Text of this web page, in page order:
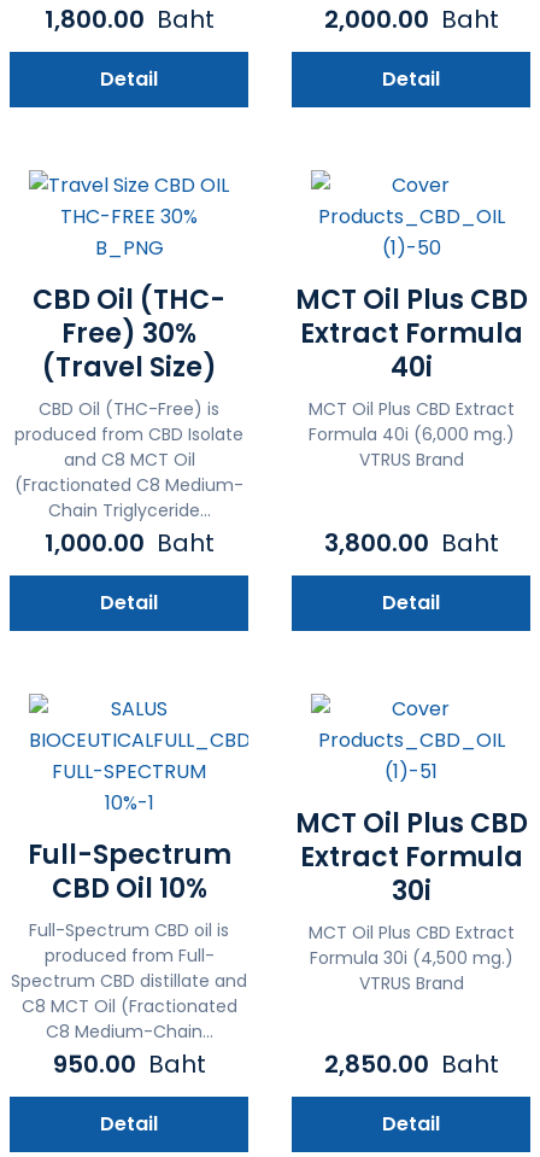
1,800.00 Baht
Detail
2,000.00 Baht
Detail
CBD Oil (THC-
Free) 30%
(Travel Size)
CBD Oil (THC-Free) is
produced from CBD Isolate
and C8 MCT Oil
(Fractionated C8 Medium-
Chain Triglyceride...
1,000.00 Baht
Detail
MCT Oil Plus CBD
Extract Formula
40i
MCT Oil Plus CBD Extract
Formula 40i (6,000 mg.)
VTRUS Brand
3,800.00 Baht
Detail
Full-Spectrum
CBD Oil 10%
Full-Spectrum CBD oil is
produced from Full-
Spectrum CBD distillate and
C8 MCT Oil (Fractionated
C8 Medium-Chain...
950.00 Baht
Detail
MCT Oil Plus CBD
Extract Formula
30i
MCT Oil Plus CBD Extract
Formula 30i (4,500 mg.)
VTRUS Brand
2,850.00 Baht
Detail